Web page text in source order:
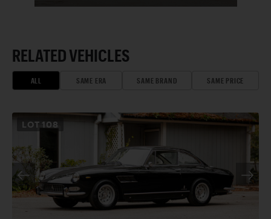
RELATED VEHICLES
ALL SAME ERA SAME BRAND SAME PRICE
LOT 108